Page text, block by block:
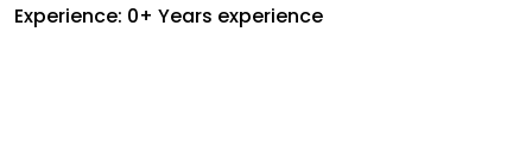
Experience: 0+ Years experience